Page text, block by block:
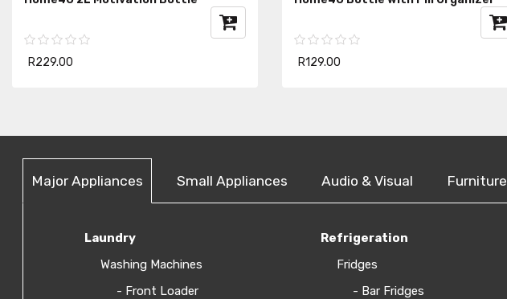
R229.00 R129.00
Major Appliances Small Appliances Audio & Visual Furniture
Laundry
Washing Machines
- Front Loader
Refrigeration
Fridges
- Bar Fridges